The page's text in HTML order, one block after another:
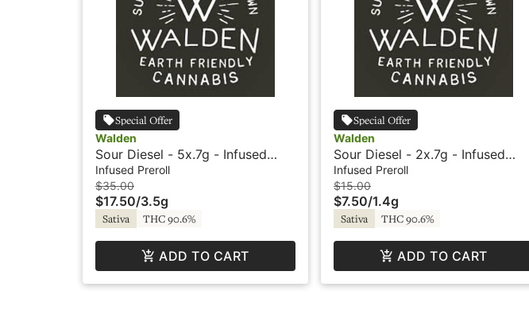
Special Offer
Walden
Sour Diesel - 5x.7g - Infused
Preroll - Rosin - Walden
Infused Preroll
$35.00
$17.50/3.5g
Sativa THC 90.6%
ADD TO CART
Special Offer
Walden
Sour Diesel - 2x.7g - Infused
Preroll - Rosin - Walden
Infused Preroll
$15.00
$7.50/1.4g
Sativa THC 90.6%
ADD TO CART